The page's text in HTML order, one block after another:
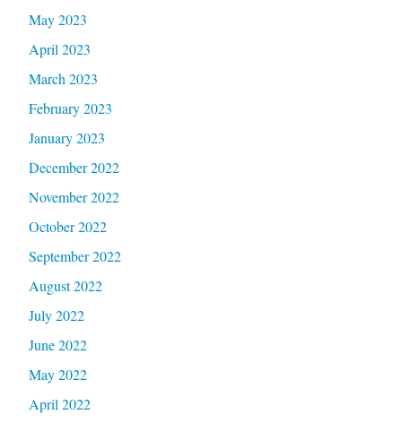
May 2023
April 2023
March 2023
February 2023
January 2023
December 2022
November 2022
October 2022
September 2022
August 2022
July 2022
June 2022
May 2022
April 2022